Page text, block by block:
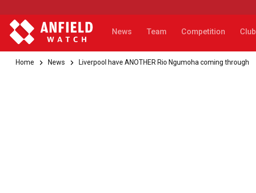
News Team Competition Club
Home News Liverpool have ANOTHER Rio Ngumoha coming through